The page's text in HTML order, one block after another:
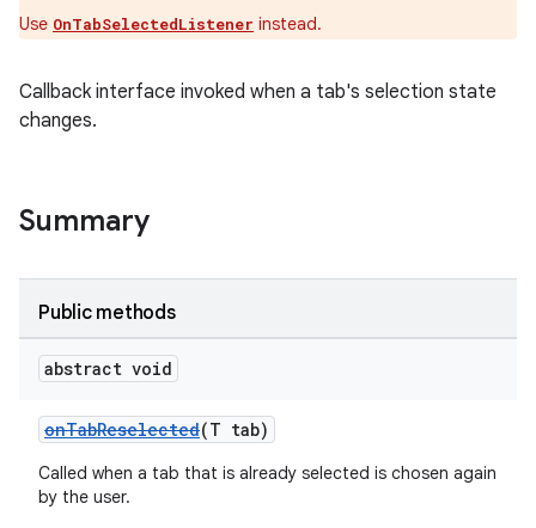
Use OnTabSelectedListener instead.
Callback interface invoked when a tab's selection state
changes.
Summary
Public methods
abstract void
onTabReselected(T tab)
Called when a tab that is already selected is chosen again
by the user.